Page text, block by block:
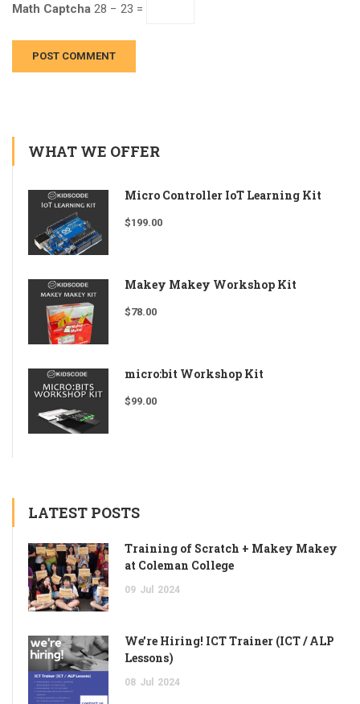
Math Captcha 28 − 23 =
WHAT WE OFFER
Micro Controller IoT Learning Kit
$199.00
Makey Makey Workshop Kit
$78.00
micro:bit Workshop Kit
$99.00
LATEST POSTS
Training of Scratch + Makey Makey
at Coleman College
09 Jul 2024
We’re Hiring! ICT Trainer (ICT / ALP
Lessons)
08 Jul 2024